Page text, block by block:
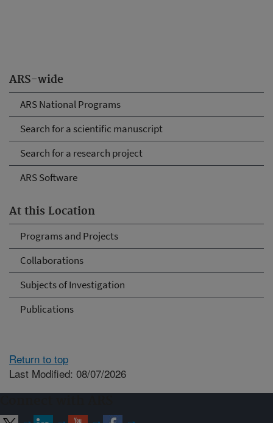
ARS-wide
ARS National Programs
Search for a scientific manuscript
Search for a research project
ARS Software
At this Location
Programs and Projects
Collaborations
Subjects of Investigation
Publications
Return to top
Last Modified: 08/07/2026